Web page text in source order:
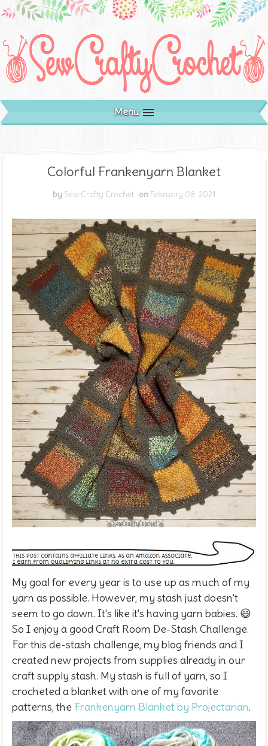
Menu
Colorful Frankenyarn Blanket
by Sew Crafty Crochet onFebruary 08, 2021
My goal for every year is to use up as much of my
yarn as possible. However, my stash just doesn't
seem to go down. It's like it's having yarn babies. 😃
So I enjoy a good Craft Room De-Stash Challenge.
For this de-stash challenge, my blog friends and I
created new projects from supplies already in our
craft supply stash. My stash is full of yarn, so I
crocheted a blanket with one of my favorite
patterns, the Frankenyarn Blanket by Projectarian.